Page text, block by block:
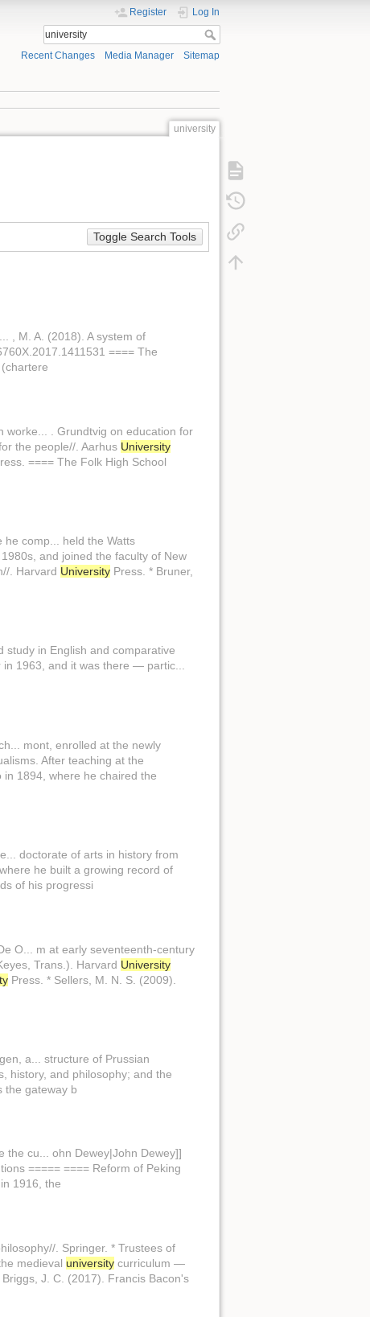
Register Log In
Recent Changes Media Manager Sitemap
university
Toggle Search Tools
, M. A. (2018). A system of
==== The
worke... . Grundtvig on education for
the people//. Aarhus University
==== The Folk High School
he comp... held the Watts
and joined the faculty of New
. Harvard University Press. * Bruner,
study in English and comparative
in 1963, and it was there — partic...
mont, enrolled at the newly
After teaching at the
in 1894, where he chaired the
doctorate of arts in history from
he built a growing record of
of his progressi
O... m at early seventeenth-century
Trans.). Harvard University
Press. * Sellers, M. N. S. (2009).
a... structure of Prussian
history, and philosophy; and the
the gateway b
the cu... ohn Dewey|John Dewey]]
===== ==== Reform of Peking
in 1916, the
. Springer. * Trustees of
medieval university curriculum —
Briggs, J. C. (2017). Francis Bacon's